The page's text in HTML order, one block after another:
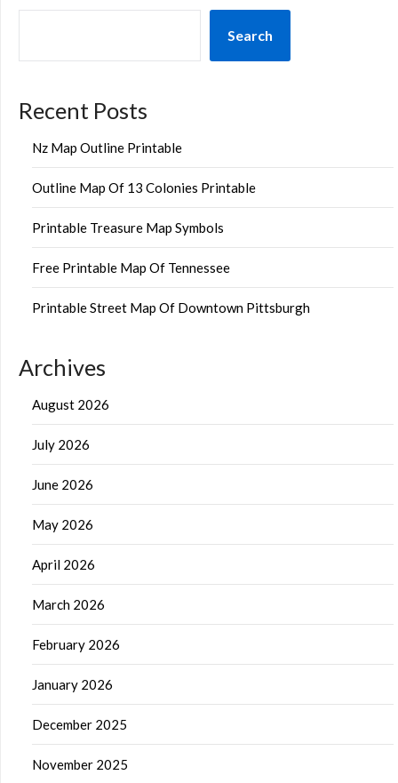
Search
Recent Posts
Nz Map Outline Printable
Outline Map Of 13 Colonies Printable
Printable Treasure Map Symbols
Free Printable Map Of Tennessee
Printable Street Map Of Downtown Pittsburgh
Archives
August 2026
July 2026
June 2026
May 2026
April 2026
March 2026
February 2026
January 2026
December 2025
November 2025